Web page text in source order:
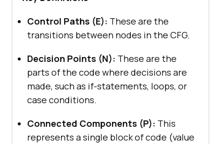
Control Paths (E): These are the
transitions between nodes in the CFG.
Decision Points (N): These are the
parts of the code where decisions are
made, such as if-statements, loops, or
case conditions.
Connected Components (P): This
represents a single block of code (value